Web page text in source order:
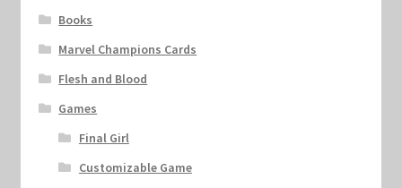
Books
Marvel Champions Cards
Flesh and Blood
Games
Final Girl
Customizable Game